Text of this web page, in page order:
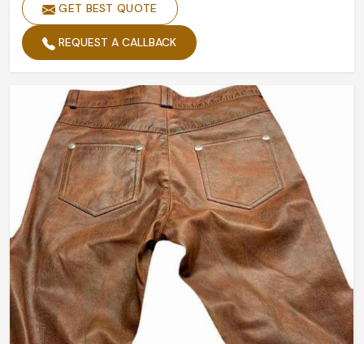
GET BEST QUOTE
REQUEST A CALLBACK